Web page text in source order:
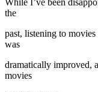
the
past, listening to movies
was
dramatically improved,
movies